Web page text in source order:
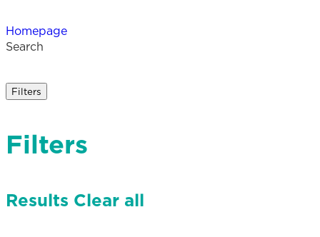
Homepage
Search
Filters
Filters
Results Clear all